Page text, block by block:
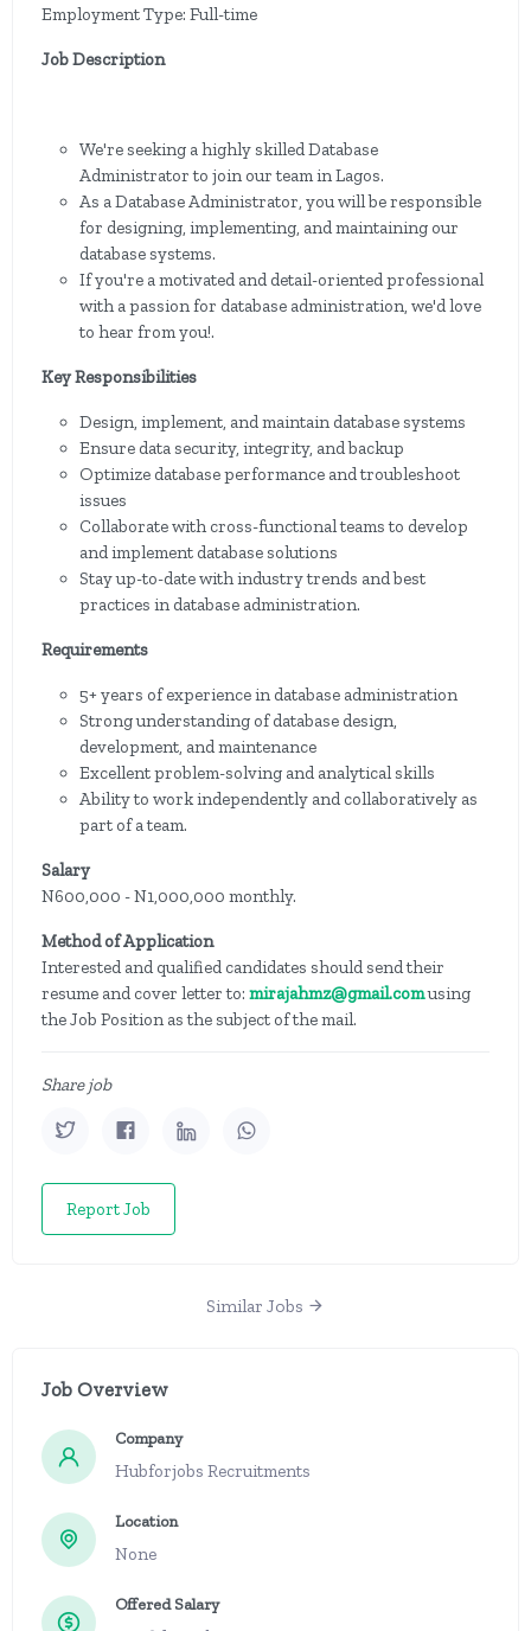
Employment Type: Full-time
Job Description
We're seeking a highly skilled Database
Administrator to join our team in Lagos.
As a Database Administrator, you will be responsible
for designing, implementing, and maintaining our
database systems.
If you're a motivated and detail-oriented professional
with a passion for database administration, we'd love
to hear from you!.
Key Responsibilities
Design, implement, and maintain database systems
Ensure data security, integrity, and backup
Optimize database performance and troubleshoot
issues
Collaborate with cross-functional teams to develop
and implement database solutions
Stay up-to-date with industry trends and best
practices in database administration.
Requirements
5+ years of experience in database administration
Strong understanding of database design,
development, and maintenance
Excellent problem-solving and analytical skills
Ability to work independently and collaboratively as
part of a team.
Salary
N600,000 - N1,000,000 monthly.
Method of Application
Interested and qualified candidates should send their
resume and cover letter to: mirajahmz@gmail.comusing
the Job Position as the subject of the mail.
Share job
Report Job
Similar Jobs
Job Overview
Company
Hubforjobs Recruitments
Location
None
Offered Salary